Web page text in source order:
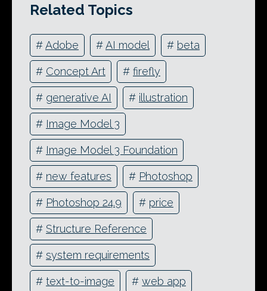
Related Topics
#Adobe #AI model # beta
# Concept Art # firefly
# generative AI # illustration
# Image Model 3
# Image Model 3 Foundation
# new features # Photoshop
# Photoshop 24.9 # price
# Structure Reference
# system requirements
# text-to-image # web app